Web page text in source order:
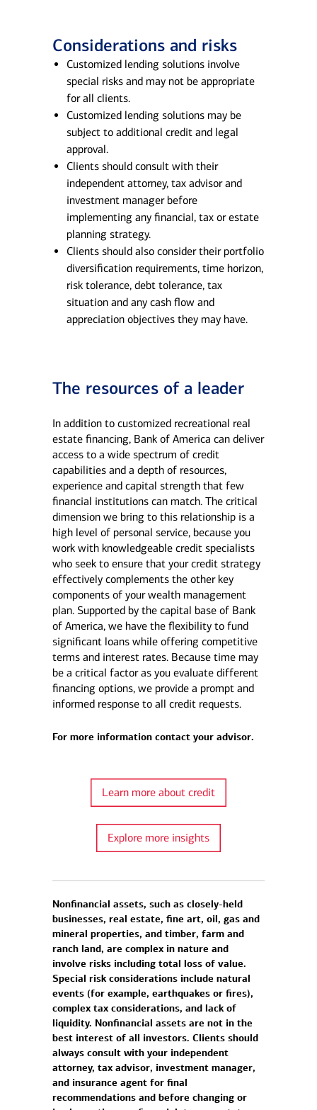
Considerations and risks
Customized lending solutions involve
special risks and may not be appropriate
for all clients.
Customized lending solutions may be
subject to additional credit and legal
approval.
Clients should consult with their
independent attorney, tax advisor and
investment manager before
implementing any financial, tax or estate
planning strategy.
Clients should also consider their portfolio
diversification requirements, time horizon,
risk tolerance, debt tolerance, tax
situation and any cash flow and
appreciation objectives they may have.
The resources of a leader
In addition to customized recreational real
estate financing, Bank of America can deliver
access to a wide spectrum of credit
capabilities and a depth of resources,
experience and capital strength that few
financial institutions can match. The critical
dimension we bring to this relationship is a
high level of personal service, because you
work with knowledgeable credit specialists
who seek to ensure that your credit strategy
effectively complements the other key
components of your wealth management
plan. Supported by the capital base of Bank
of America, we have the flexibility to fund
significant loans while offering competitive
terms and interest rates. Because time may
be a critical factor as you evaluate different
financing options, we provide a prompt and
informed response to all credit requests.
For more information contact your advisor.
Learn more about credit
Explore more insights
Nonfinancial assets, such as closely-held
businesses, real estate, fine art, oil, gas and
mineral properties, and timber, farm and
ranch land, are complex in nature and
involve risks including total loss of value.
Special risk considerations include natural
events (for example, earthquakes or fires),
complex tax considerations, and lack of
liquidity. Nonfinancial assets are not in the
best interest of all investors. Clients should
always consult with your independent
attorney, tax advisor, investment manager,
and insurance agent for final
recommendations and before changing or